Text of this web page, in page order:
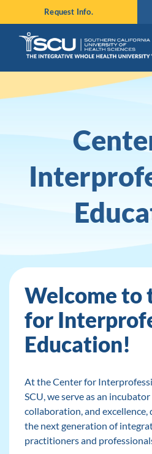
to
content
Request Info.
Welcome to
for
Education!
At the Center for
SCU, we serve as an
collaboration, and
the next generation of
practitioners and